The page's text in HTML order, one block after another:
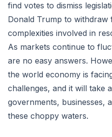
find votes to dismiss
Donald Trump to
complexities involved in
As markets continue to
are no easy answers.
the world economy is
challenges, and it will take
governments, businesses,
these choppy waters.